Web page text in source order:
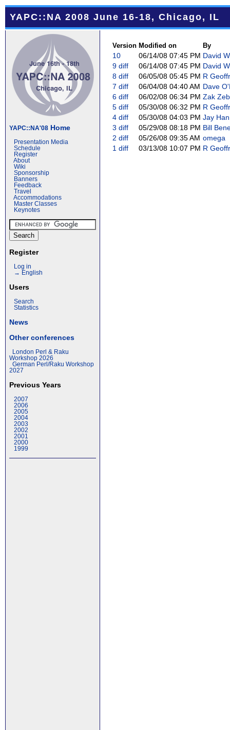
YAPC::NA 2008 June 16-18, Chicago, IL
YAPC::NA'08 Home
Presentation Media
Schedule
Register
About
Wiki
Sponsorship
Banners
Feedback
Travel
Accommodations
Master Classes
Keynotes
Register
Log in
→ English
Users
Search
Statistics
News
Other conferences
London Perl & Raku
Workshop 2026
German Perl/Raku Workshop
2027
Previous Years
2007
2006
2005
2004
2003
2002
2001
2000
1999
Version Modified on By
10 06/14/08 07:45 PM David
9 diff 06/14/08 07:45 PM David
8 diff 06/05/08 05:45 PM R
7 diff 06/04/08 04:40 AM Dave
6 diff 06/02/08 06:34 PM Zak
5 diff 05/30/08 06:32 PM R
4 diff 05/30/08 04:03 PM Jay
3 diff 05/29/08 08:18 PM Bill
2 diff 05/26/08 09:35 AM omega
1 diff 03/13/08 10:07 PM R